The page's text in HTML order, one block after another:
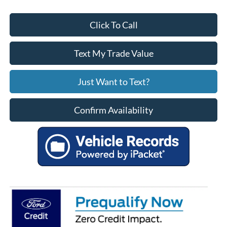
Click To Call
Text My Trade Value
Just Want to Text?
Confirm Availability